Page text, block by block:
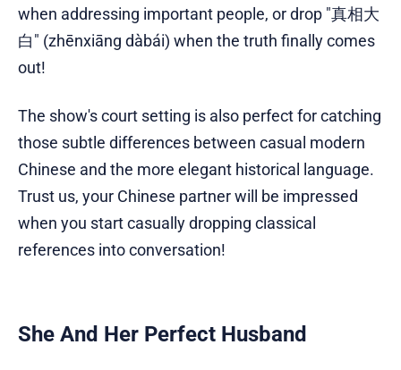
when addressing important people, or drop "真相大
白" (zhēnxiāng dàbái) when the truth finally comes
out!
The show's court setting is also perfect for catching
those subtle differences between casual modern
Chinese and the more elegant historical language.
Trust us, your Chinese partner will be impressed
when you start casually dropping classical
references into conversation!
She And Her Perfect Husband